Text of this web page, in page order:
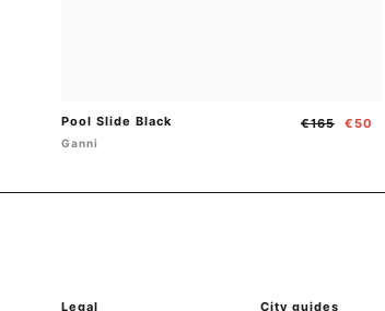
Pool Slide Black
Regular
€165
Sale
€50
Ganni
Legal City guides